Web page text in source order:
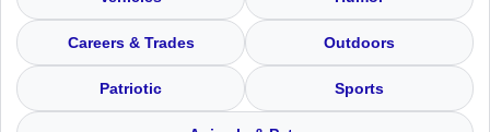
Careers & Trades Outdoors
Patriotic Sports